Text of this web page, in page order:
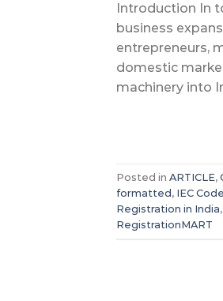
Introduction In
business
entrepreneurs,
domestic
machinery into
Posted in ARTICLE,
formatted , IEC
Registration in India,
RegistrationMART